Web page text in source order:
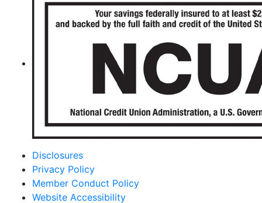
Disclosures
Privacy Policy
Member Conduct Policy
Website Accessibility